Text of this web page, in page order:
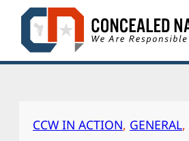
Skip
content
CCW IN ACTION, GENERAL,